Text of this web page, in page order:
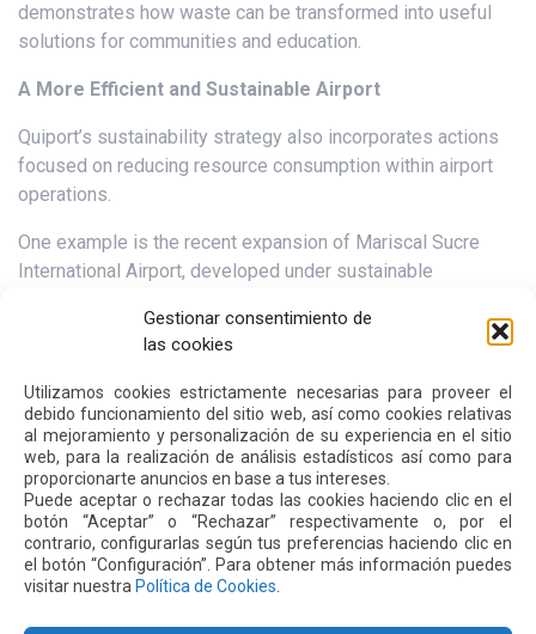
Gestionar consentimiento de
las cookies
Utilizamos cookies estrictamente necesarias para proveer el
debido funcionamiento del sitio web, así como cookies relativas
al mejoramiento y personalización de su experiencia en el sitio
web, para la realización de análisis estadísticos así como para
proporcionarte anuncios en base a tus intereses.
Puede aceptar o rechazar todas las cookies haciendo clic en el
botón “Aceptar” o “Rechazar” respectivamente o, por el
contrario, configurarlas según tus preferencias haciendo clic en
el botón “Configuración”. Para obtener más información puedes
visitar nuestra Política de Cookies
demonstrates how waste can be transformed into useful
solutions for communities and education.
A More Efficient and Sustainable Airport
Quiport’s sustainability strategy also incorporates actions
focused on reducing resource consumption within airport
operations.
One example is the recent expansion of Mariscal Sucre
International Airport, developed under sustainable
certification, an international recognition that evaluates
efficiency and sustainability criteria in buildings.
In addition to this expansion, the airport is implementing
ongoing measures to optimize water and energy
consumption throughout the terminal and administrative
offices. These include water-saving and control systems in
restrooms, the use of high-efficiency LED lighting, and the
rationalization of the air conditioning system, whose
operation is adjusted according to the outside temperature